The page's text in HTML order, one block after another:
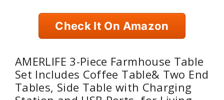
Check It On Amazon
AMERLIFE 3-Piece Farmhouse Table
Set Includes Coffee Table& Two End
Tables, Side Table with Charging